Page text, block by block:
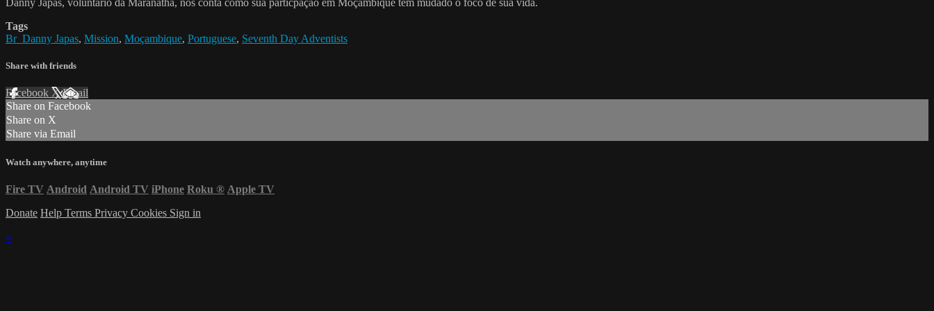
Danny Japas, voluntario da Maranatha, nos conta como sua particpação em Moçambique tem mudado o foco de sua vida.
Tags
Br_Danny Japas, Mission, Moçambique, Portuguese, Seventh Day Adventists
Share with friends
Facebook XEmail
Share on Facebook
Share on X
Share via Email
Watch anywhere, anytime
Fire TV Android Android TV iPhone Roku ® Apple TV
Donate Help Terms Privacy Cookies Sign in
×